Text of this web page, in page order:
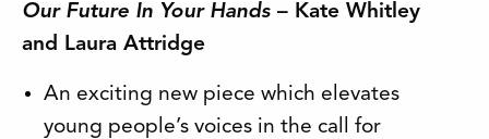
Our Future In Your Hands – Kate Whitley
and Laura Attridge
An exciting new piece which elevates
young people’s voices in the call for